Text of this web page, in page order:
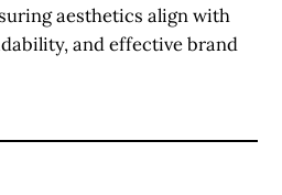
aesthetics align with
and effective brand